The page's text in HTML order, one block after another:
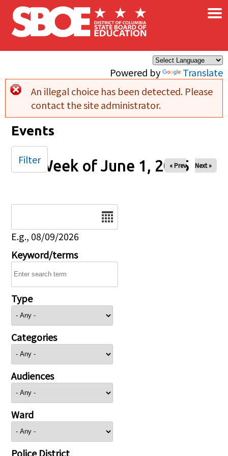
Skip to main content
Powered by Translate
×
Error message
An illegal choice has been detected. Please
contact the site administrator.
Events
Week of June 1, 2025
« Prev Next »
E.g., 08/09/2026
Keyword/terms
Type
Categories
Audiences
Ward
Police District
Filter